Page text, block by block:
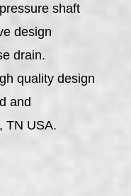
shaft
design
drain.
quality design
and
TN USA.